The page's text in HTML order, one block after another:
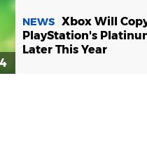
NEWS Xbox Will
PlayStation's
Later This Year